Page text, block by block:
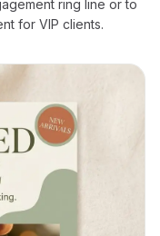
ring line or to
for VIP clients.